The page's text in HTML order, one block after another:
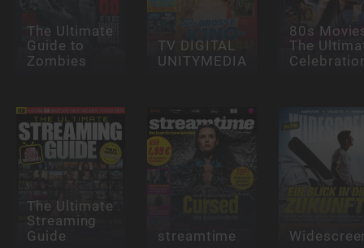
The Ultimate
Guide to
Zombies
TV DIGITAL
UNITYMEDIA
80s
The
The Ultimate
Streaming
Guide streamtime